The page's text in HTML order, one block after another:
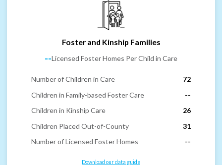
Foster and Kinship Families
--Licensed Foster Homes Per Child in Care
Number of Children in Care
72
Children in Family-based Foster Care
--
Children in Kinship Care
26
Children Placed Out-of-County
31
Number of Licensed Foster Homes
--
Download our data guide